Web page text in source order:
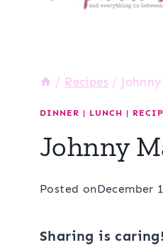
/ Recipes /
DINNER | LUNCH |
Johnny
Posted onDecember
Sharing is caring!